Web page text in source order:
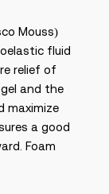
Mouss)
fluid
relief of
and the
maximize
a good
Foam